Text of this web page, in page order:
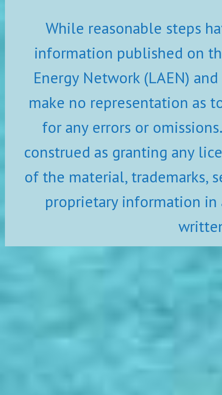
While reasonable steps
information published on
Energy Network (LAEN)
make no representation as
for any errors or
construed as granting any
of the material, trademarks,
proprietary information in